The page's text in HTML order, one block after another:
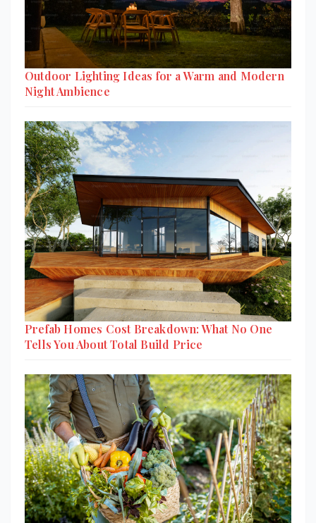
Outdoor Lighting Ideas for a Warm and Modern
Night Ambience
Prefab Homes Cost Breakdown: What No One
Tells You About Total Build Price